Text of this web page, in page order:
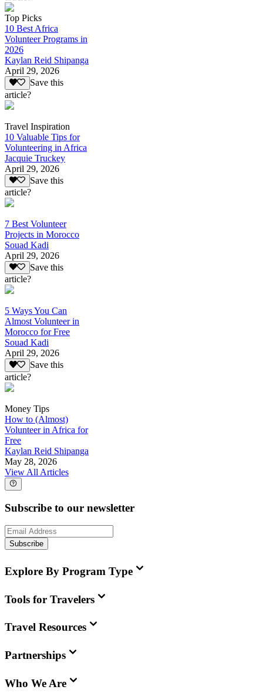
Top Picks
10 Best Africa
Volunteer Programs in
2026
Kaylan Reid Shipanga
April 29, 2026
Save this
article?
Travel Inspiration
10 Valuable Tips for
Volunteering in Africa
Jacquie Truckey
April 29, 2026
Save this
article?
7 Best Volunteer
Projects in Morocco
Souad Kadi
April 29, 2026
Save this
article?
5 Ways You Can
Almost Volunteer in
Morocco for Free
Souad Kadi
April 29, 2026
Save this
article?
Money Tips
How to (Almost)
Volunteer in Africa for
Free
Kaylan Reid Shipanga
May 28, 2026
View All Articles
Subscribe to our newsletter
Subscribe
Explore By Program Type
Tools for Travelers
Travel Resources
Partnerships
Who We Are